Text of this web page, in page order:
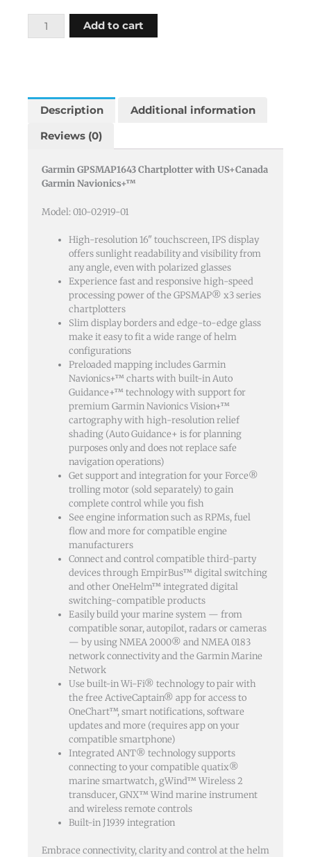
Garmin
Gpsmap1643
Plotter
And
Gn+
quantity
Add to cart
Description Additional information
Reviews (0)
Garmin GPSMAP1643 Chartplotter with US+Canada
Garmin Navionics+™
Model: 010-02919-01
High-resolution 16" touchscreen, IPS display
offers sunlight readability and visibility from
any angle, even with polarized glasses
Experience fast and responsive high-speed
processing power of the GPSMAP® x3 series
chartplotters
Slim display borders and edge-to-edge glass
make it easy to fit a wide range of helm
configurations
Preloaded mapping includes Garmin
Navionics+™ charts with built-in Auto
Guidance+™ technology with support for
premium Garmin Navionics Vision+™
cartography with high-resolution relief
shading (Auto Guidance+ is for planning
purposes only and does not replace safe
navigation operations)
Get support and integration for your Force®
trolling motor (sold separately) to gain
complete control while you fish
See engine information such as RPMs, fuel
flow and more for compatible engine
manufacturers
Connect and control compatible third-party
devices through EmpirBus™ digital switching
and other OneHelm™ integrated digital
switching-compatible products
Easily build your marine system — from
compatible sonar, autopilot, radars or cameras
— by using NMEA 2000® and NMEA 0183
network connectivity and the Garmin Marine
Network
Use built-in Wi-Fi® technology to pair with
the free ActiveCaptain® app for access to
OneChart™, smart notifications, software
updates and more (requires app on your
compatible smartphone)
Integrated ANT® technology supports
connecting to your compatible quatix®
marine smartwatch, gWind™ Wireless 2
transducer, GNX™ Wind marine instrument
and wireless remote controls
Built-in J1939 integration
Embrace connectivity, clarity and control at the helm